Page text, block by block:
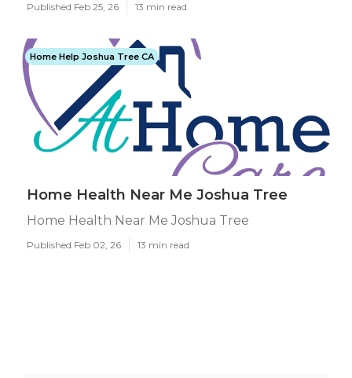
Published Feb 25, 26 13 min read
Home Help Joshua Tree CA
Home Health Near Me Joshua Tree
Home Health Near Me Joshua Tree
Published Feb 02, 26 13 min read